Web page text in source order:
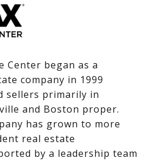
Center began as a
company in 1999
sellers primarily in
and Boston proper.
has grown to more
real estate
by a leadership team